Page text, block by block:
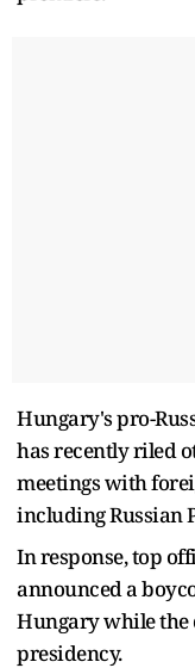
Hungary's pro-
has recently riled
meetings with
including Russian
In response, top
announced a
Hungary while the
presidency.